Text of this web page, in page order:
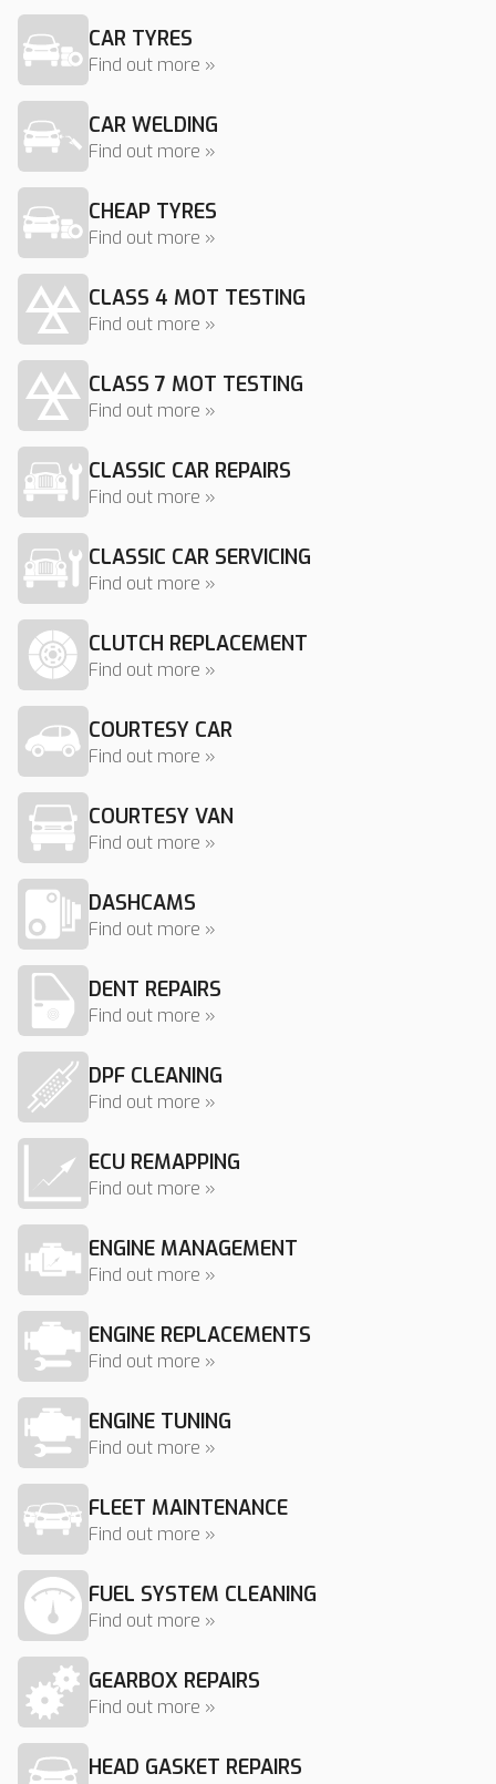
CAR TYRES
Find out more »
CAR WELDING
Find out more »
CHEAP TYRES
Find out more »
CLASS 4 MOT TESTING
Find out more »
CLASS 7 MOT TESTING
Find out more »
CLASSIC CAR REPAIRS
Find out more »
CLASSIC CAR SERVICING
Find out more »
CLUTCH REPLACEMENT
Find out more »
COURTESY CAR
Find out more »
COURTESY VAN
Find out more »
DASHCAMS
Find out more »
DENT REPAIRS
Find out more »
DPF CLEANING
Find out more »
ECU REMAPPING
Find out more »
ENGINE MANAGEMENT
Find out more »
ENGINE REPLACEMENTS
Find out more »
ENGINE TUNING
Find out more »
FLEET MAINTENANCE
Find out more »
FUEL SYSTEM CLEANING
Find out more »
GEARBOX REPAIRS
Find out more »
HEAD GASKET REPAIRS